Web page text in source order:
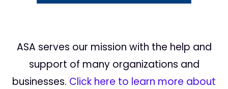
ASA serves our mission with the help and
support of many organizations and
businesses. Click here to learn more about